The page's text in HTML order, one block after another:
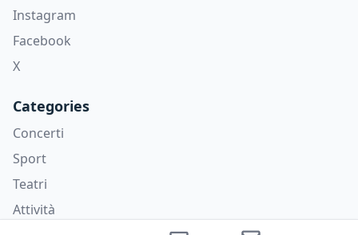
Instagram
Facebook
X
Categories
Concerti
Sport
Teatri
Attività